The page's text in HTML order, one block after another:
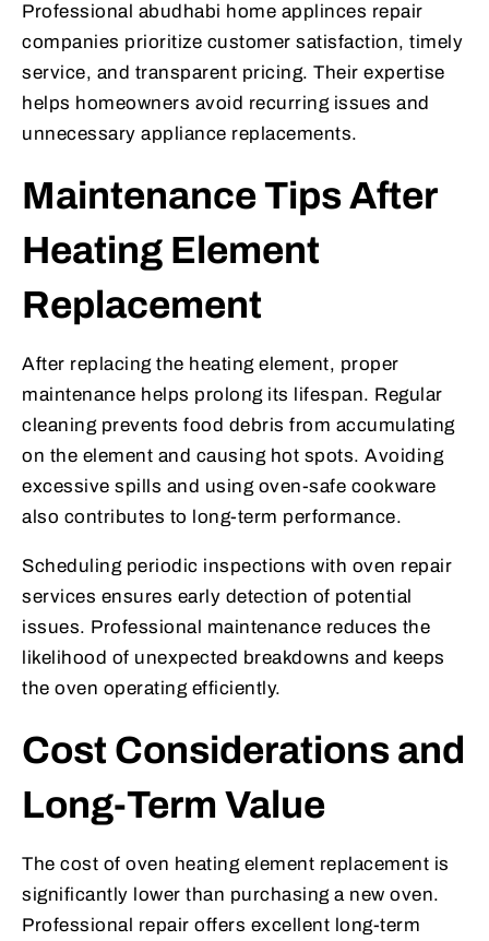
Professional abudhabi home applinces repair
companies prioritize customer satisfaction, timely
service, and transparent pricing. Their expertise
helps homeowners avoid recurring issues and
unnecessary appliance replacements.
Maintenance Tips After
Heating Element
Replacement
After replacing the heating element, proper
maintenance helps prolong its lifespan. Regular
cleaning prevents food debris from accumulating
on the element and causing hot spots. Avoiding
excessive spills and using oven-safe cookware
also contributes to long-term performance.
Scheduling periodic inspections with oven repair
services ensures early detection of potential
issues. Professional maintenance reduces the
likelihood of unexpected breakdowns and keeps
the oven operating efficiently.
Cost Considerations and
Long-Term Value
The cost of oven heating element replacement is
significantly lower than purchasing a new oven.
Professional repair offers excellent long-term